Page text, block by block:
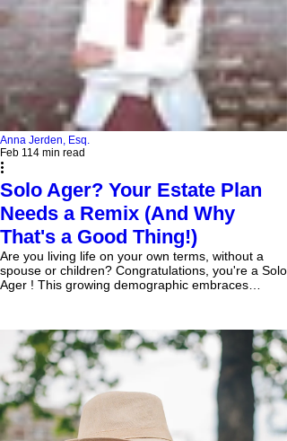
Anna Jerden, Esq.
Feb 114 min read
Solo Ager? Your Estate Plan
Needs a Remix (And Why
That's a Good Thing!)
Are you living life on your own terms, without a
spouse or children? Congratulations, you're a Solo
Ager ! This growing demographic embraces
puts your autonomy, your lifestyle, and your
unique legacy front and center. Forget the
traditional "bloodline preservation" model. For
Solo Agers, estate planning isn't just about who
gets what; it's about who makes decisions for you
when yo